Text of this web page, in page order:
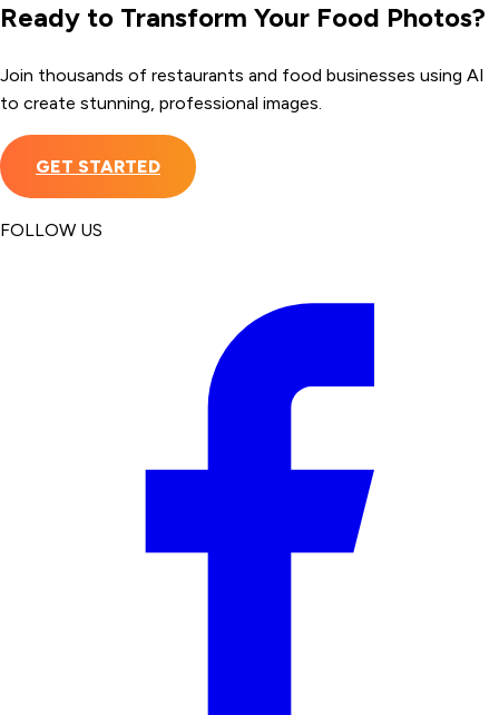
Ready to Transform Your Food Photos?
Join thousands of restaurants and food businesses using AI
to create stunning, professional images.
GET STARTED
FOLLOW US